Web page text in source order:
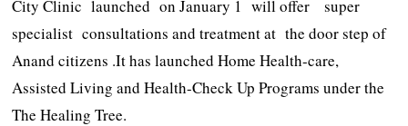
City Clinic launched on January 1 will offer super
specialist consultations and treatment at the door step of
Anand citizens .It has launched Home Health-care,
Assisted Living and Health-Check Up Programs under the
The Healing Tree.